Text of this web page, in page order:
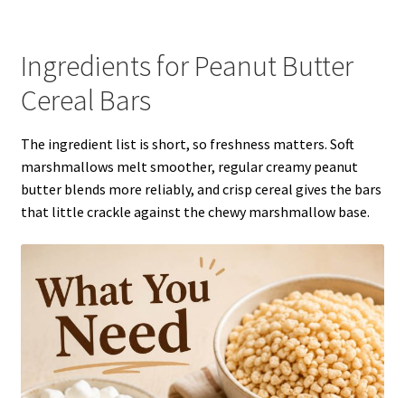
Ingredients for Peanut Butter
Cereal Bars
The ingredient list is short, so freshness matters. Soft
marshmallows melt smoother, regular creamy peanut
butter blends more reliably, and crisp cereal gives the bars
that little crackle against the chewy marshmallow base.